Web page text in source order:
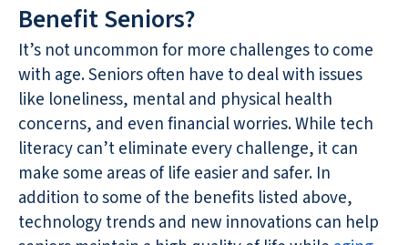
Benefit Seniors?
It’s not uncommon for more challenges to come
with age. Seniors often have to deal with issues
like loneliness, mental and physical health
concerns, and even financial worries. While tech
literacy can’t eliminate every challenge, it can
make some areas of life easier and safer. In
addition to some of the benefits listed above,
technology trends and new innovations can help